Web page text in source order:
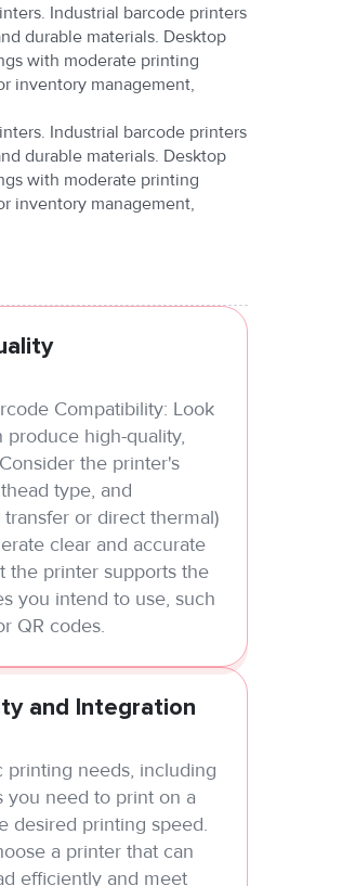
Industrial barcode printers
durable materials. Desktop
with moderate printing
inventory management,
Industrial barcode printers
durable materials. Desktop
with moderate printing
inventory management,
Compatibility: Look
high-quality,
the printer's
type, and
or direct thermal)
clear and accurate
the printer supports the
you intend to use, such
QR codes.
and Integration
printing needs, including
you need to print on a
desired printing speed.
a printer that can
efficiently and meet